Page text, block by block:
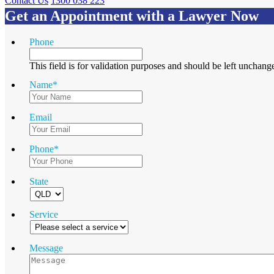
Get an Appointment with a Lawyer Now
Phone
This field is for validation purposes and should be left
Name*
Email
Phone*
State
Service
Message